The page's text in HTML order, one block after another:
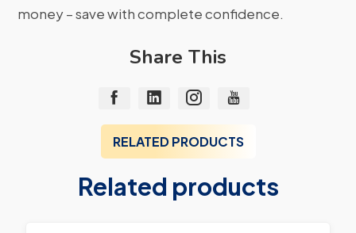
money – save with complete confidence.
Share This
RELATED PRODUCTS
Related products